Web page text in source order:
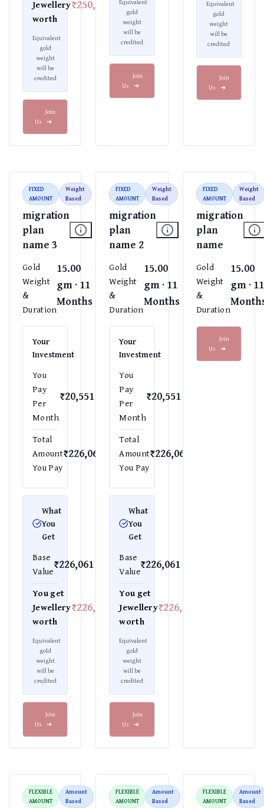
Jewellery
worth
₹250,000
Equivalent
gold
weight
will be
credited
Join
Us ➜
gold
weight
will be
credited
Join
Us ➜
Equivalent
gold
weight
will be
credited
Join
Us ➜
FIXED
AMOUNT
Weight
Based
migration
plan
name 3
Gold
Weight
&
Duration
15.00
gm · 11
Months
Your
Investment
You
Pay
Per
Month
₹20,551
Total
Amount
You Pay
₹226,061
What
You
Get
Base
Value₹226,061
You get
Jewellery
worth
₹226,061
Equivalent
gold
weight
will be
credited
Join
Us ➜
FIXED
AMOUNT
Weight
Based
migration
plan
name 2
Gold
Weight
&
Duration
15.00
gm · 11
Months
Your
Investment
You
Pay
Per
Month
₹20,551
Total
Amount
You Pay
₹226,061
What
You
Get
Base
Value₹226,061
You get
Jewellery
worth
₹226,061
Equivalent
gold
weight
will be
credited
Join
Us ➜
FIXED
AMOUNT
Weight
Based
migration
plan
name
Gold
Weight
&
Duration
15.00
gm · 11
Join
Us ➜
FLEXIBLE
AMOUNT
Amount
Based
FLEXIBLE
AMOUNT
Amount
Based
FLEXIBLE
AMOUNT
Amount
Based